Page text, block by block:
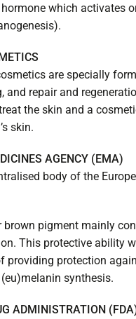
which activates
are specially
and repair and
the skin and a
skin.
AGENCY (EMA)
body of the
brown pigment mainly
This protective ability
providing protection
synthesis.
ADMINISTRATION